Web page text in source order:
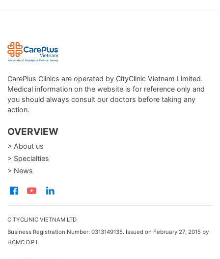
CarePlus Clinics are operated by CityClinic Vietnam Limited.
Medical information on the website is for reference only and
you should always consult our doctors before taking any
action.
OVERVIEW
> About us
> Specialties
> News
CITYCLINIC VIETNAM LTD
Business Registration Number: 0313149135. Issued on February 27, 2015 by
HCMC D.P.I